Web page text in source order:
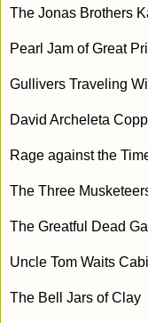
The Jonas Brothers
Pearl Jam of Great
Gullivers Traveling
David Archeleta
Rage against the
The Three
The Greatful Dead
Uncle Tom Waits
The Bell Jars of Clay